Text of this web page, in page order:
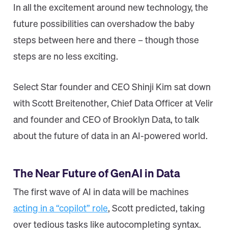
In all the excitement around new technology, the
future possibilities can overshadow the baby
steps between here and there – though those
steps are no less exciting.
Select Star founder and CEO Shinji Kim sat down
with Scott Breitenother, Chief Data Officer at Velir
and founder and CEO of Brooklyn Data, to talk
about the future of data in an AI-powered world.
The Near Future of GenAI in Data
The first wave of AI in data will be machines
acting in a “copilot” role, Scott predicted, taking
over tedious tasks like autocompleting syntax.